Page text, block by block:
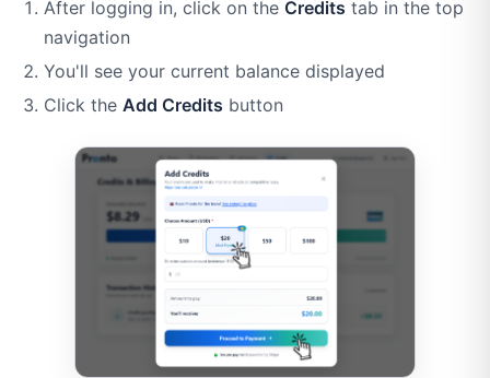
After logging in, click on the Credits tab in the top
navigation
You'll see your current balance displayed
Click the Add Credits button